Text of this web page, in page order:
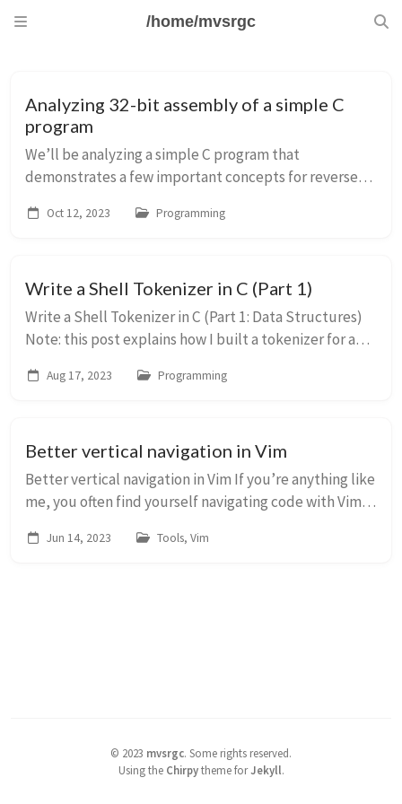
/home/mvsrgc
Analyzing 32-bit assembly of a simple C
program
We’ll be analyzing a simple C program that
demonstrates a few important concepts for reverse-
&lt;stdio.h&gt; #include &lt;string.h&gt; void func(i...
Oct 12, 2023 Programming
Write a Shell Tokenizer in C (Part 1)
Write a Shell Tokenizer in C (Part 1: Data Structures)
Note: this post explains how I built a tokenizer for a
be an expert on language design...
Aug 17, 2023 Programming
Better vertical navigation in Vim
Better vertical navigation in Vim If you’re anything like
me, you often find yourself navigating code with Vim.
navigation is &lt;C-d&gt; to move d...
Jun 14, 2023 Tools, Vim
© 2023 mvsrgc. Some rights reserved.
Using the Chirpytheme forJekyll.